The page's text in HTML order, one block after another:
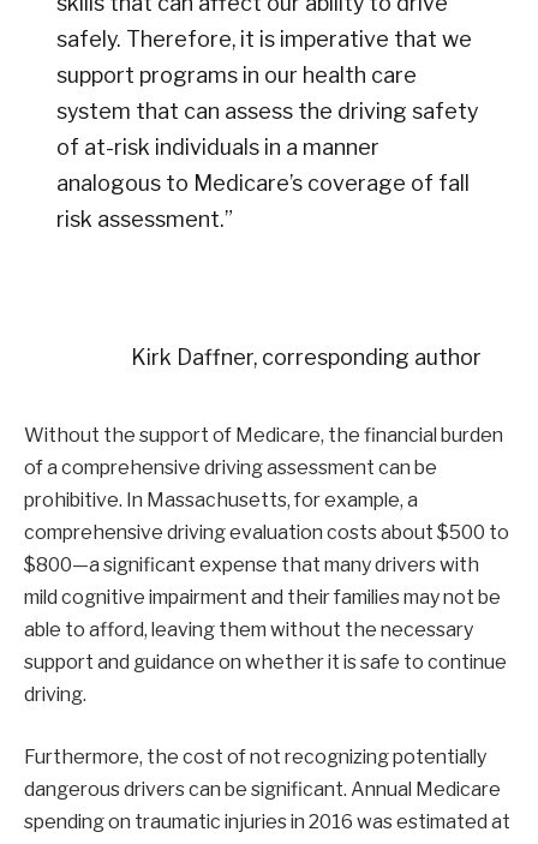
safely. Therefore, it is imperative that we
support programs in our health care
system that can assess the driving safety
of at-risk individuals in a manner
analogous to Medicare’s coverage of fall
risk assessment.”
Kirk Daffner, corresponding author
Without the support of Medicare, the financial burden
of a comprehensive driving assessment can be
prohibitive. In Massachusetts, for example, a
comprehensive driving evaluation costs about $500 to
$800—a significant expense that many drivers with
mild cognitive impairment and their families may not be
able to afford, leaving them without the necessary
support and guidance on whether it is safe to continue
driving.
Furthermore, the cost of not recognizing potentially
dangerous drivers can be significant. Annual Medicare
spending on traumatic injuries in 2016 was estimated at